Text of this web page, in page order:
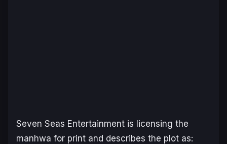
Seven Seas Entertainment is licensing the
manhwa for print and describes the plot as: